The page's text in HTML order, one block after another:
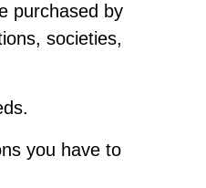
purchased by
societies,
you have to